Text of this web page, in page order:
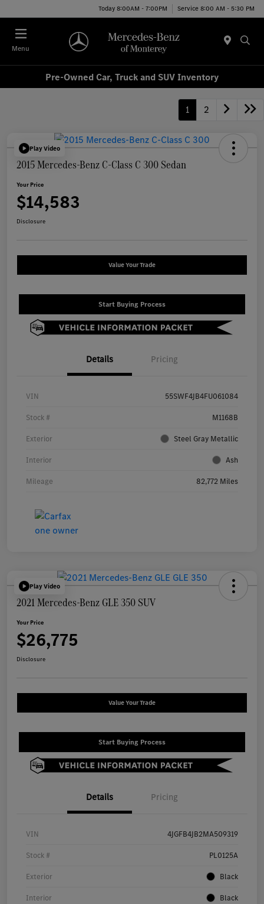
Today 8:00AM - 7:00PM Service 8:00 AM - 5:30 PM
Menu
Pre-Owned Car, Truck and SUV Inventory
1 2
Play Video
2015 Mercedes-Benz C-Class C 300 Sedan
Your Price
$14,583
Disclosure
Value Your Trade
Start Buying Process
Details Pricing
VIN 55SWF4JB4FU061084
Stock # M1168B
Exterior Steel Gray Metallic
Interior Ash
Mileage 82,772 Miles
Play Video
2021 Mercedes-Benz GLE 350 SUV
Your Price
$26,775
Disclosure
Value Your Trade
Start Buying Process
Details Pricing
VIN 4JGFB4JB2MA509319
Stock # PL0125A
Exterior Black
Interior Black